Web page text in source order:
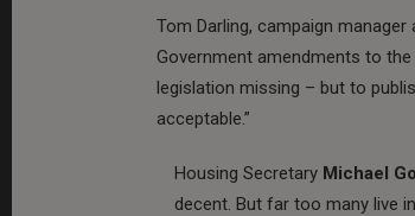
Tom Darling, campaign manager
Government amendments to
legislation missing – but to
acceptable.”
Housing Secretary Michael
decent. But far too many live